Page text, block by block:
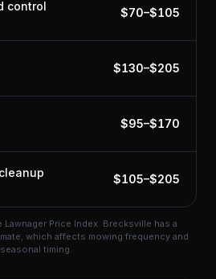
control $70–$105
$130–$205
$95–$170
$105–$205
Lawnager Price Index. Brecksville has a
which affects mowing frequency and
seasonal timing.